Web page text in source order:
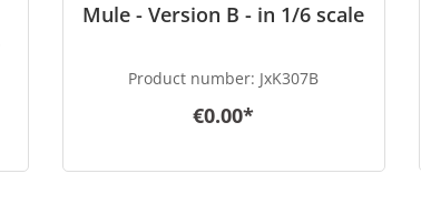
Mule - Version B - in 1/6 scale
Product number: JxK307B
€0.00*